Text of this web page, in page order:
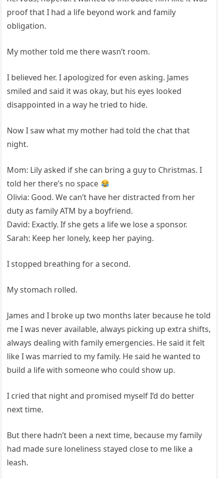
proof that I had a life beyond work and family
obligation.
My mother told me there wasn’t room.
I believed her. I apologized for even asking. James
smiled and said it was okay, but his eyes looked
disappointed in a way he tried to hide.
Now I saw what my mother had told the chat that
night.
Mom: Lily asked if she can bring a guy to Christmas. I
told her there’s no space
Olivia: Good. We can’t have her distracted from her
duty as family ATM by a boyfriend.
David: Exactly. If she gets a life we lose a sponsor.
Sarah: Keep her lonely, keep her paying.
I stopped breathing for a second.
My stomach rolled.
James and I broke up two months later because he told
me I was never available, always picking up extra shifts,
always dealing with family emergencies. He said it felt
like I was married to my family. He said he wanted to
build a life with someone who could show up.
I cried that night and promised myself I’d do better
next time.
But there hadn’t been a next time, because my family
had made sure loneliness stayed close to me like a
leash.